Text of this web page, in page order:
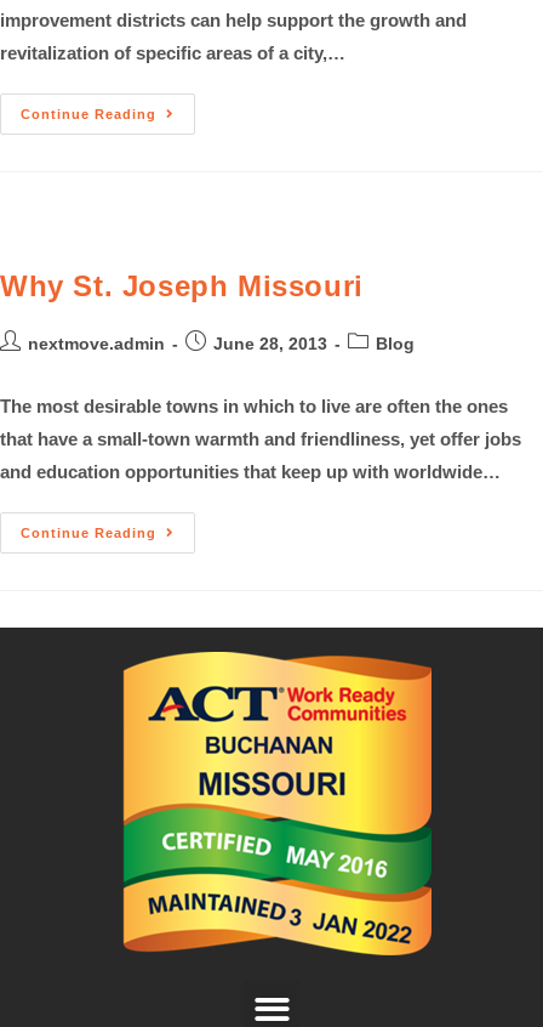
improvement districts can help support the growth and
revitalization of specific areas of a city,…
Continue Reading
Why St. Joseph Missouri
nextmove.admin June 28, 2013 Blog
The most desirable towns in which to live are often the ones
that have a small-town warmth and friendliness, yet offer jobs
and education opportunities that keep up with worldwide…
Continue Reading